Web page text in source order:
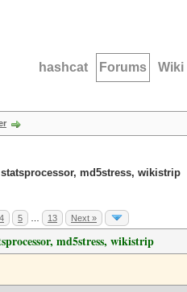
hashcat Forums Wiki
md5stress, wikistrip
4 5 13 Next »
md5stress, wikistrip